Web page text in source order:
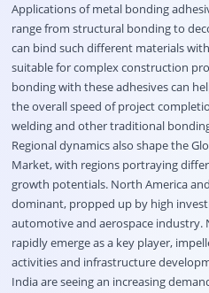
Applications of metal bonding
range from structural bonding to
can bind such different materials
suitable for complex construction
bonding with these adhesives can
the overall speed of project
welding and other traditional
Regional dynamics also shape the
Market, with regions portraying
growth potentials. North America
dominant, propped up by high
automotive and aerospace industry.
rapidly emerge as a key player,
activities and infrastructure
India are seeing an increasing